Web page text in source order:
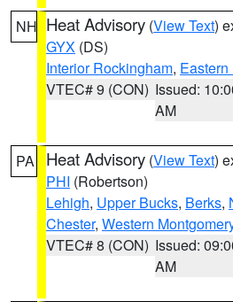
NH Heat Advisory (View Text)
GYX (DS)
Interior Rockingham,
VTEC# 9 (CON) Issued:
AM
PA Heat Advisory (View Text)
PHI (Robertson)
Lehigh, Upper Bucks, Berks,
Chester, Western
VTEC# 8 (CON) Issued:
AM